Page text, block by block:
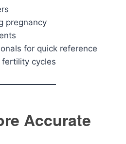
pregnancy
for quick reference
cycles
Accurate